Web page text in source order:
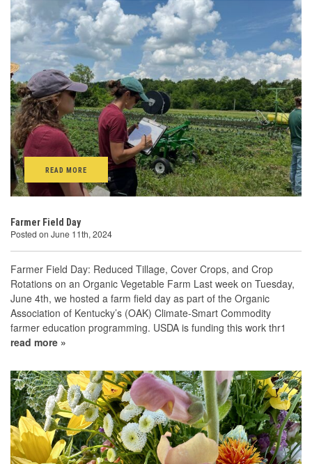
READ MORE
Farmer Field Day
Posted on June 11th, 2024
Farmer Field Day: Reduced Tillage, Cover Crops, and Crop
Rotations on an Organic Vegetable Farm Last week on Tuesday,
June 4th, we hosted a farm field day as part of the Organic
Association of Kentucky’s (OAK) Climate-Smart Commodity
farmer education programming. USDA is funding this work thr1
read more »